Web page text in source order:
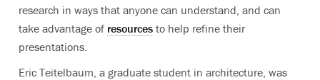
research in ways that anyone can understand, and can
take advantage of resources to help refine their
presentations.
Eric Teitelbaum, a graduate student in architecture, was